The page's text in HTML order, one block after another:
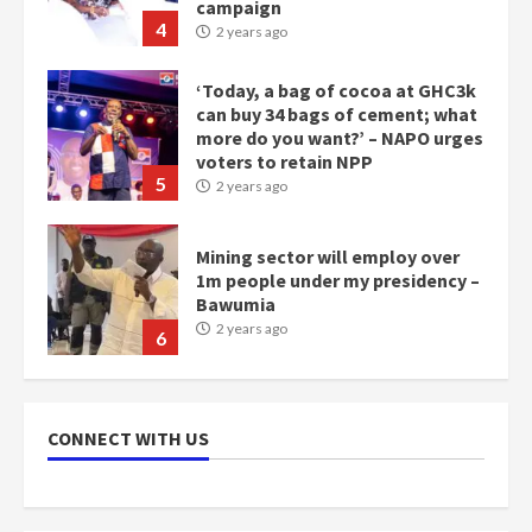
4
campaign
2 years ago
5
‘Today, a bag of cocoa at GHC3k
can buy 34 bags of cement; what
more do you want?’ – NAPO urges
voters to retain NPP
2 years ago
6
Mining sector will employ over
1m people under my presidency –
Bawumia
2 years ago
scheme for youth in mining
communities
CONNECT WITH US